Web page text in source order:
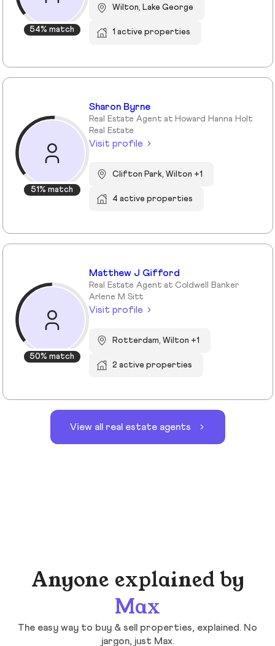
54% match
Wilton, Lake George
1 active properties
51% match
Sharon Byrne
Real Estate Agent at Howard Hanna Holt
Real Estate
Visit profile
Clifton Park, Wilton +1
4 active properties
50% match
Matthew J Gifford
Real Estate Agent at Coldwell Banker
Arlene M Sitt
Visit profile
Rotterdam, Wilton +1
2 active properties
View all real estate agents
Anyone explained by
Max
The easy way to buy & sell properties, explained. No
jargon, just Max.